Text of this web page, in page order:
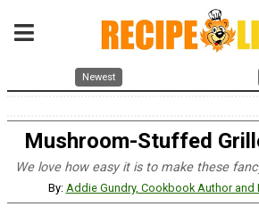
Newest
Mushroom-Stuffed
We love how easy it is to make these
By: Addie Gundry, Cookbook Author and